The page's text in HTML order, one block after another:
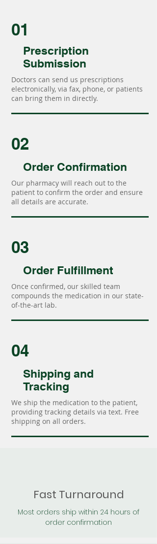
01
Prescription
Submission
Doctors can send us prescriptions
electronically, via fax, phone, or patients
can bring them in directly.
02
Order Confirmation
Our pharmacy will reach out to the
patient to confirm the order and ensure
all details are accurate.
03
Order Fulfillment
Once confirmed, our skilled team
compounds the medication in our state-
of-the-art lab.
04
Shipping and
Tracking
We ship the medication to the patient,
providing tracking details via text. Free
shipping on all orders.
Fast Turnaround
Most orders ship within 24 hours of
order confirmation